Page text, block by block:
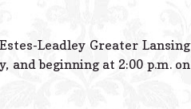
Leadley Greater Lansing
and beginning at 2:00 p.m. on